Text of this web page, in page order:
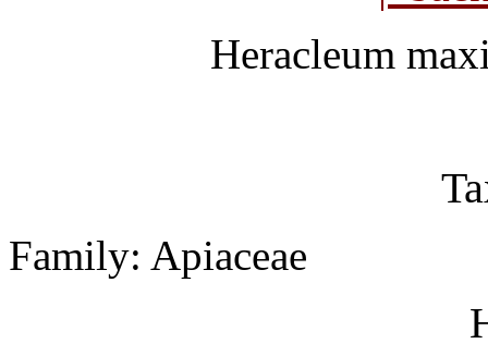
Heracleum
Family: Apiaceae